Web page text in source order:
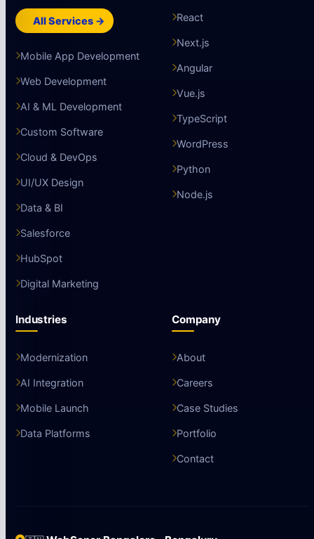
All Services →
Mobile App Development
Web Development
AI & ML Development
Custom Software
Cloud & DevOps
UI/UX Design
Data & BI
Salesforce
HubSpot
Digital Marketing
React
Next.js
Angular
Vue.js
TypeScript
WordPress
Python
Node.js
Industries
Modernization
AI Integration
Mobile Launch
Data Platforms
Company
About
Careers
Case Studies
Portfolio
Contact